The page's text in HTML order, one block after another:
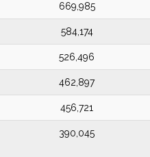
669,985
584,174
526,496
462,897
456,721
390,045